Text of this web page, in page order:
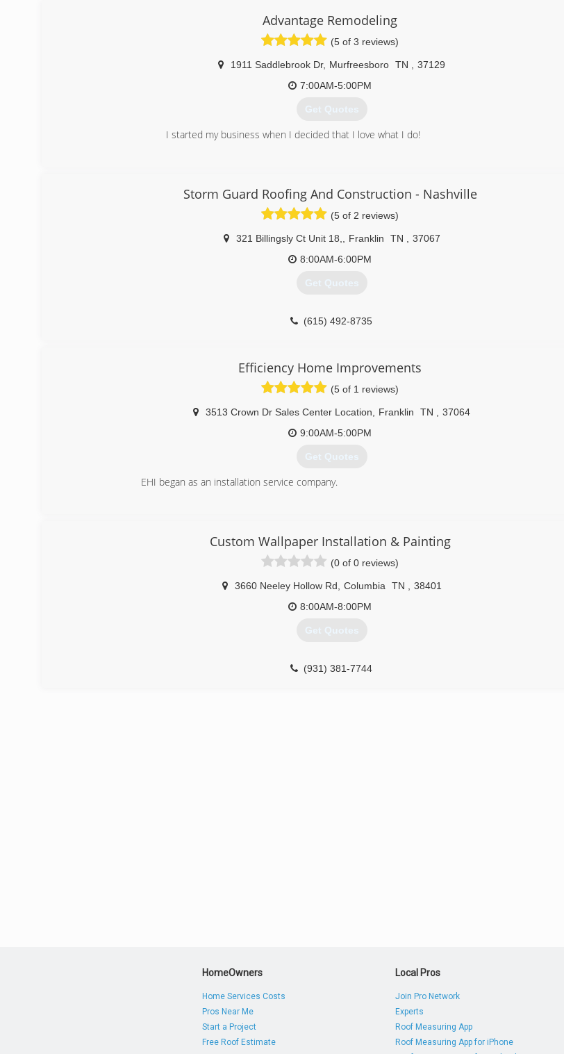
Advantage Remodeling
(5 of 3 reviews)
1911 Saddlebrook Dr, Murfreesboro TN
37129
7:00AM-5:00PM
Get Quotes
I started my business when I decided that I love what I do!
Storm Guard Roofing And Construction - Nashville
(5 of 2 reviews)
321 Billingsly Ct Unit 18, Franklin TN
37067
8:00AM-6:00PM
Get Quotes
(615) 492-8735
Efficiency Home Improvements
(5 of 1 reviews)
3513 Crown Dr Sales Center Location Franklin TN
37064
9:00AM-5:00PM
Get Quotes
EHI began as an installation service company.
Custom Wallpaper Installation & Painting
(0 of 0 reviews)
3660 Neeley Hollow Rd Columbia TN
38401
8:00AM-8:00PM
Get Quotes
(931) 381-7744
HomeOwners
Home Services Costs
Pros Near Me
Start a Project
Free Roof Estimate
Local Pros
Join Pro Network
Experts
Roof Measuring App
Roof Measuring App for iPhone